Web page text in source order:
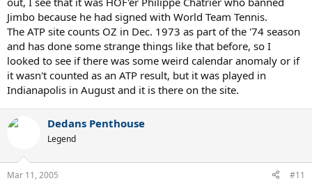
Jimbo because he had signed with World Team Tennis.
The ATP site counts OZ in Dec. 1973 as part of the '74 season
and has done some strange things like that before, so I
looked to see if there was some weird calendar anomaly or if
it wasn't counted as an ATP result, but it was played in
Indianapolis in August and it is there on the site.
Dedans Penthouse
Legend
Mar 11, 2005 #11